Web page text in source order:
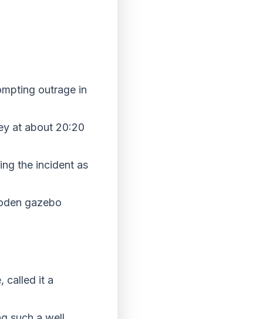
outrage in
at about 20:20
the incident as
gazebo
called it a